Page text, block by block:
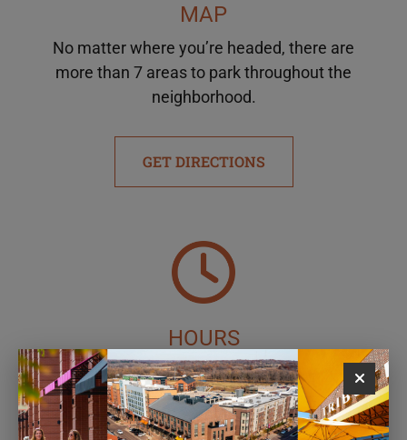
MAP
No matter where you’re headed, there are
more than 7 areas to park throughout the
neighborhood.
GET DIRECTIONS
HOURS
Monday – Saturday: 10AM – 7PM
Sunday: 12PM – 5PM